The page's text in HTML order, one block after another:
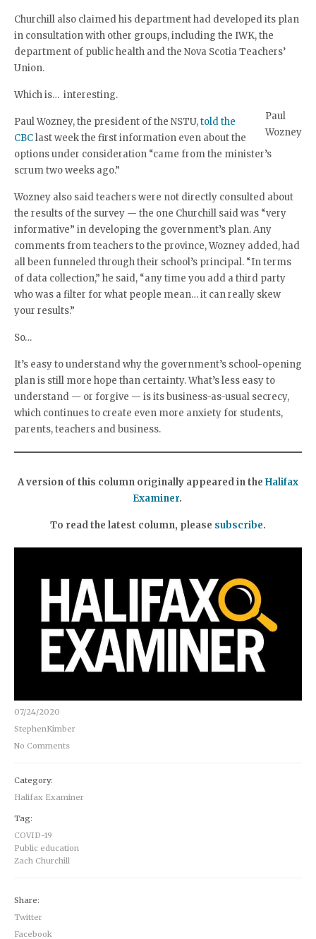
Churchill also claimed his department had developed its plan
in consultation with other groups, including the IWK, the
department of public health and the Nova Scotia Teachers’
Union.
Paul
Wozney
Which is… interesting.
Paul Wozney, the president of the NSTU,told the
CBClast week the first information even about the
options under consideration “came from the minister’s
scrum two weeks ago.”
Wozney also said teachers were not directly consulted about
the results of the survey — the one Churchill said was “very
informative” in developing the government’s plan. Any
comments from teachers to the province, Wozney added, had
all been funneled through their school’s principal. “In terms
of data collection,” he said, “any time you add a third party
who was a filter for what people mean… it can really skew
your results.”
So…
It’s easy to understand why the government’s school-opening
plan is still more hope than certainty. What’s less easy to
understand — or forgive — is its business-as-usual secrecy,
which continues to create even more anxiety for students,
parents, teachers and business.
A version of this column originally appeared in the Halifax
Examiner.
To read the latest column, please subscribe.
07/24/2020
StephenKimber
No Comments
Category:
Halifax Examiner
Tag:
COVID-19
Public education
Zach Churchill
Share:
Twitter
Facebook